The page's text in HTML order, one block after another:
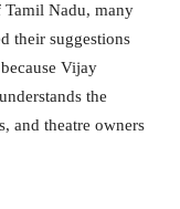
Tamil Nadu, many
their suggestions
Vijay
the
and theatre owners